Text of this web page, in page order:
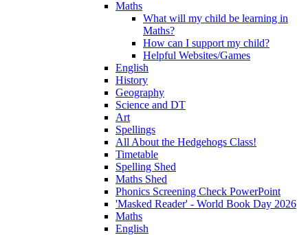
Maths
What will my child be learning in
Maths?
How can I support my child?
Helpful Websites/Games
English
History
Geography
Science and DT
Art
Spellings
All About the Hedgehogs Class!
Timetable
Spelling Shed
Maths Shed
Phonics Screening Check PowerPoint
'Masked Reader' - World Book Day 2026
Maths
English